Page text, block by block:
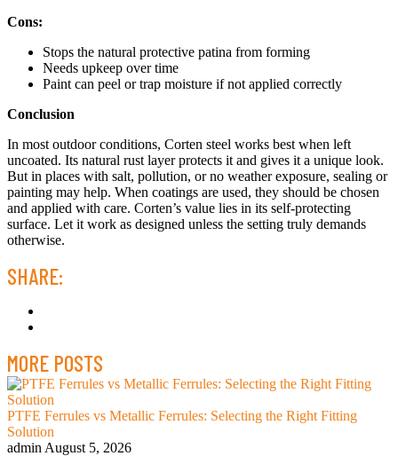
Cons:
Stops the natural protective patina from forming
Needs upkeep over time
Paint can peel or trap moisture if not applied correctly
Conclusion
In most outdoor conditions, Corten steel works best when left
uncoated. Its natural rust layer protects it and gives it a unique look.
But in places with salt, pollution, or no weather exposure, sealing or
painting may help. When coatings are used, they should be chosen
and applied with care. Corten’s value lies in its self-protecting
surface. Let it work as designed unless the setting truly demands
otherwise.
SHARE:
MORE POSTS
PTFE Ferrules vs Metallic Ferrules: Selecting the Right Fitting
Solution
admin August 5, 2026